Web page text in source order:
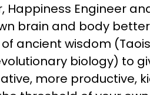
Happiness Engineer
brain and body
ancient wisdom
biology) to
more productive,